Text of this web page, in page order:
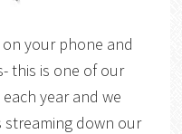
your phone and
this is one of our
year and we
down our